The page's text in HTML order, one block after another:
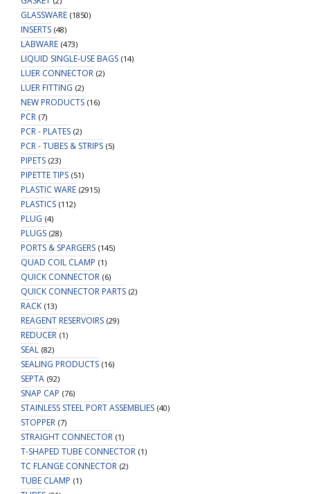
GLASSWARE (1850)
INSERTS (48)
LABWARE (473)
LIQUID SINGLE-USE BAGS (14)
LUER CONNECTOR (2)
LUER FITTING (2)
NEW PRODUCTS (16)
PCR (7)
PCR - PLATES (2)
PCR - TUBES & STRIPS (5)
PIPETS (23)
PIPETTE TIPS (51)
PLASTIC WARE (2915)
PLASTICS (112)
PLUG (4)
PLUGS (28)
PORTS & SPARGERS (145)
QUAD COIL CLAMP (1)
QUICK CONNECTOR (6)
QUICK CONNECTOR PARTS (2)
RACK (13)
REAGENT RESERVOIRS (29)
REDUCER (1)
SEAL (82)
SEALING PRODUCTS (16)
SEPTA (92)
SNAP CAP (76)
STAINLESS STEEL PORT ASSEMBLIES (40)
STOPPER (7)
STRAIGHT CONNECTOR (1)
T-SHAPED TUBE CONNECTOR (1)
TC FLANGE CONNECTOR (2)
TUBE CLAMP (1)